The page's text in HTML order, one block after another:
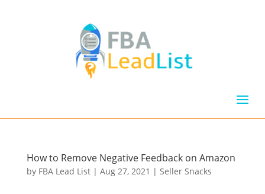
How to Remove Negative Feedback on Amazon
by FBA Lead List| Aug 27, 2021 | Seller Snacks